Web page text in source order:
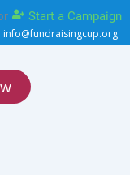
Start a Campaign
info@fundraisingcup.org